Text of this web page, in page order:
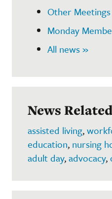
Other
Monday
All news »
News
assisted living,
education, nursing
adult day,advocacy,